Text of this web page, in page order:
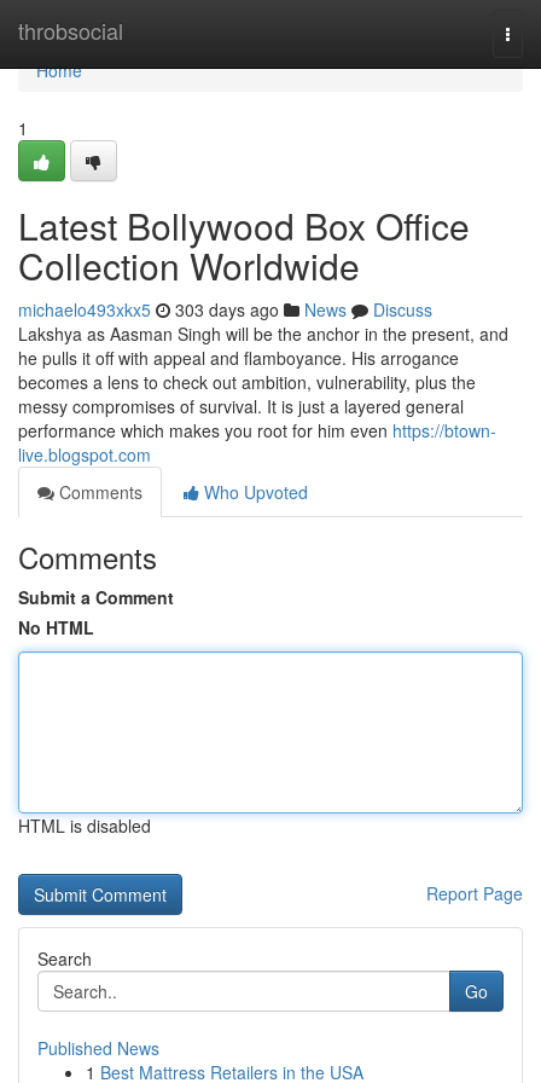
throbsocial
Home
Home
1
Latest Bollywood Box Office
Collection Worldwide
michaelo493xkx5 303 days ago News
Discuss
Lakshya as Aasman Singh will be the anchor in the present, and
he pulls it off with appeal and flamboyance. His arrogance
becomes a lens to check out ambition, vulnerability, plus the
messy compromises of survival. It is just a layered general
performance which makes you root for him even https://btown-
live.blogspot.com
Comments
Who Upvoted
Comments
Submit a Comment
No HTML
HTML is disabled
Report Page
Search
Go
Published News
1 Best Mattress Retailers in the USA